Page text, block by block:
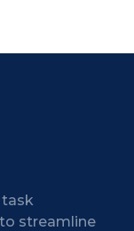
task
streamline